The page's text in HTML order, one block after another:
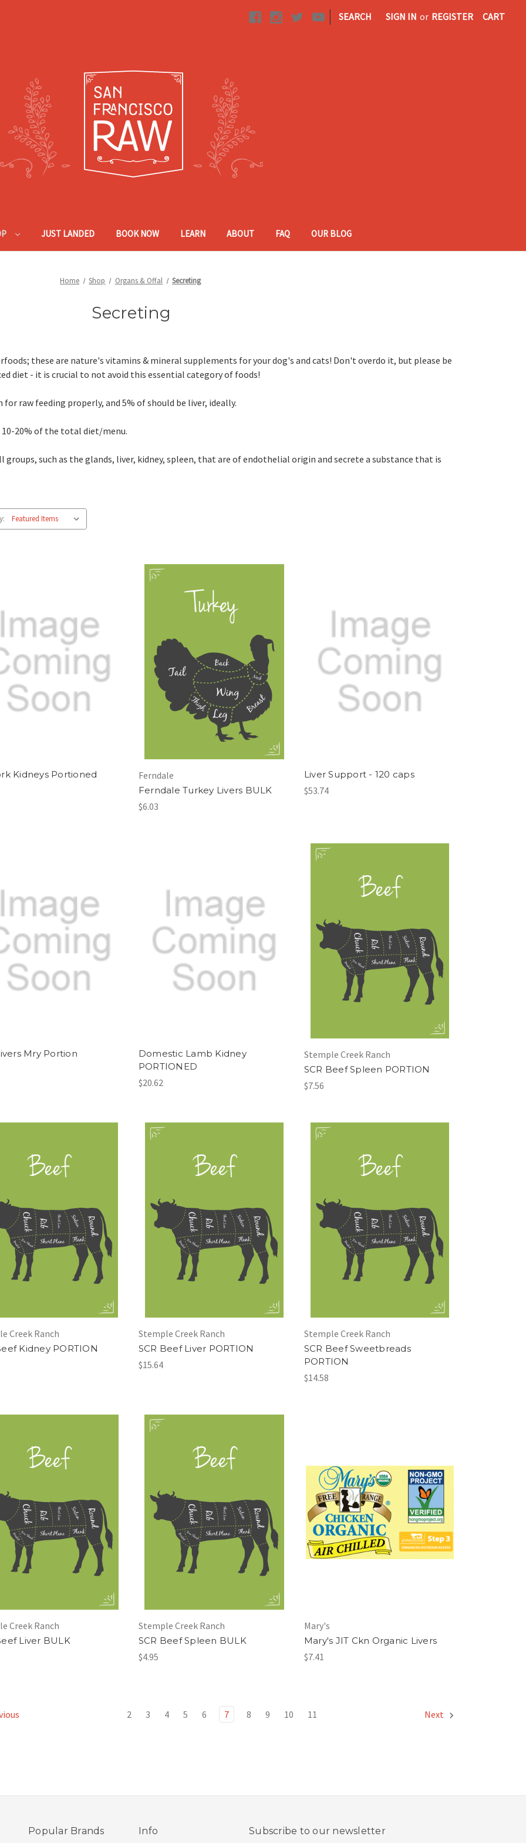
| SEARCH SIGN IN or REGISTER CART
JUST LANDED BOOK NOW LEARN ABOUT FAQ OUR BLOG
Home Shop Organs & Offal Secreting
Secreting
these are nature's vitamins & mineral supplements for your dog's and cats! Don't overdo it, but please be
diet - it is crucial to not avoid this essential category of foods!
raw feeding properly, and 5% of should be liver, ideally.
10-20% of the total diet/menu.
groups, such as the glands, liver, kidney, spleen, that are of endothelial origin and secrete a substance that is
Kidneys Portioned Ferndale
Ferndale Turkey Livers BULK
$6.03
Liver Support - 120 caps
$53.74
Mry Portion
Domestic Lamb Kidney
PORTIONED
$20.62
Stemple Creek Ranch
SCR Beef Spleen PORTION
$7.56
Creek Ranch
Kidney PORTION
Stemple Creek Ranch
SCR Beef Liver PORTION
$15.64
Stemple Creek Ranch
SCR Beef Sweetbreads
PORTION
$14.58
Creek Ranch
Liver BULK
Stemple Creek Ranch
SCR Beef Spleen BULK
$4.95
Mary's
Mary's JIT Ckn Organic Livers
$7.41
2 3 4 5 6 7 8 9 10 11 Next
Popular Brands Info Subscribe to our newsletter